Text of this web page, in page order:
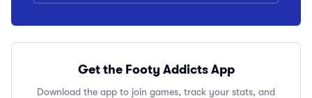
Get the Footy Addicts App
Download the app to join games, track your stats, and